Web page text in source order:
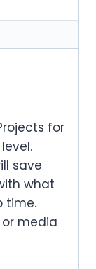
for
save
what
time.
media